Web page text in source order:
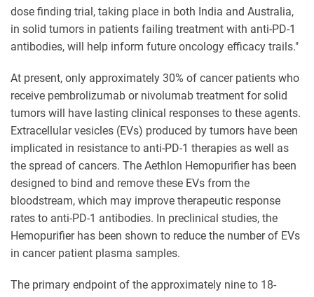
dose finding trial, taking place in both India and Australia,
in solid tumors in patients failing treatment with anti-PD-1
antibodies, will help inform future oncology efficacy trails."
At present, only approximately 30% of cancer patients who
receive pembrolizumab or nivolumab treatment for solid
tumors will have lasting clinical responses to these agents.
Extracellular vesicles (EVs) produced by tumors have been
implicated in resistance to anti-PD-1 therapies as well as
the spread of cancers. The Aethlon Hemopurifier has been
designed to bind and remove these EVs from the
bloodstream, which may improve therapeutic response
rates to anti-PD-1 antibodies. In preclinical studies, the
Hemopurifier has been shown to reduce the number of EVs
in cancer patient plasma samples.
The primary endpoint of the approximately nine to 18-